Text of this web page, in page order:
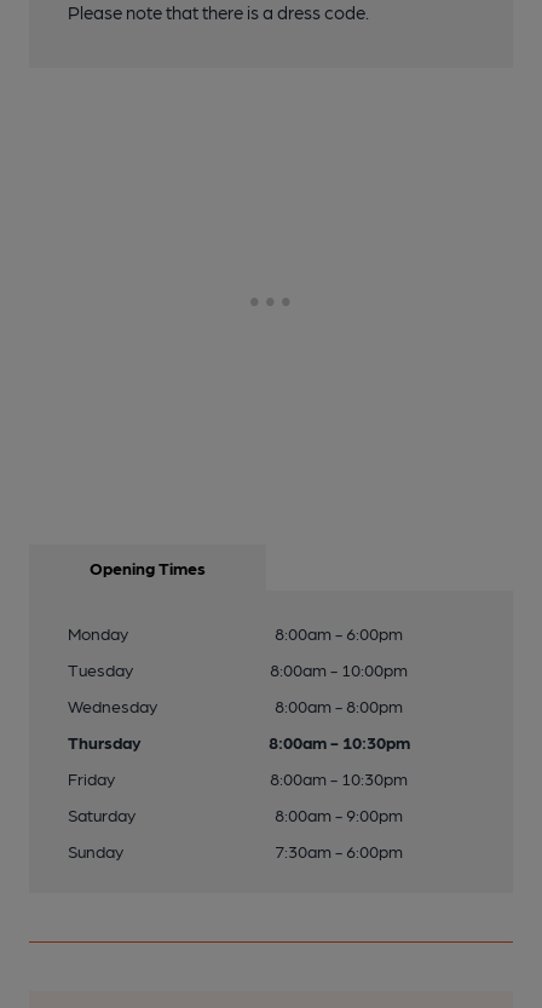
Please note that there is a dress code.
Opening Times
Monday
8:00am - 6:00pm
Tuesday
8:00am - 10:00pm
Wednesday
8:00am - 8:00pm
Thursday
8:00am - 10:30pm
Friday
8:00am - 10:30pm
Saturday
8:00am - 9:00pm
Sunday
7:30am - 6:00pm